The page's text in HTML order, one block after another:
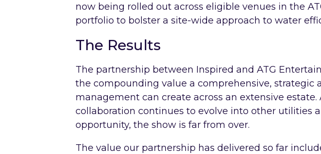
now being rolled out across eligible venues in the
portfolio to bolster a site-wide approach to water
The Results
The partnership between Inspired and ATG
the compounding value a comprehensive, strategic
management can create across an extensive estate.
collaboration continues to evolve into other utilities
opportunity, the show is far from over.
The value our partnership has delivered so far